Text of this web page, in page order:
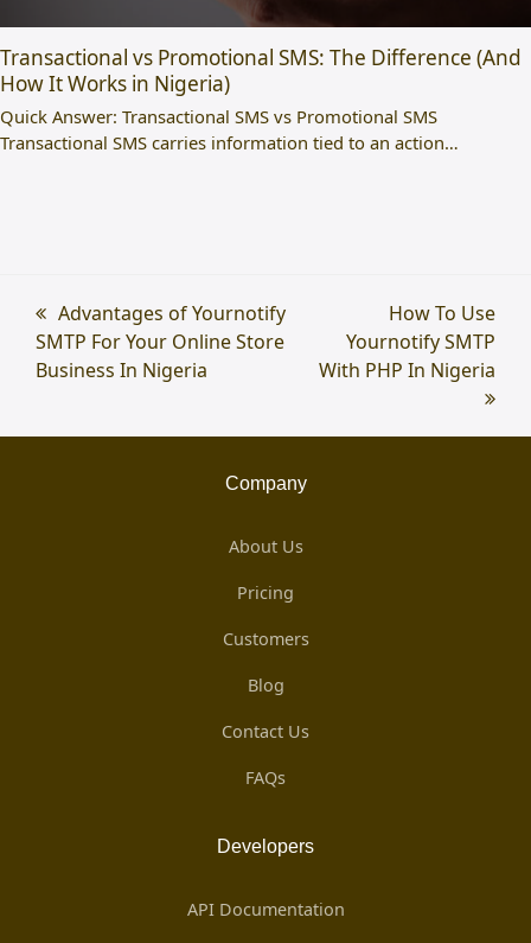
Transactional vs Promotional SMS: The Difference (And
How It Works in Nigeria)
Quick Answer: Transactional SMS vs Promotional SMS
Transactional SMS carries information tied to an action…
previous
post:
Advantages of Yournotify
SMTP For Your Online Store
Business In Nigeria
next
post:
How To Use
Yournotify SMTP
With PHP In Nigeria
Company
About Us
Pricing
Customers
Blog
Contact Us
FAQs
Developers
API Documentation